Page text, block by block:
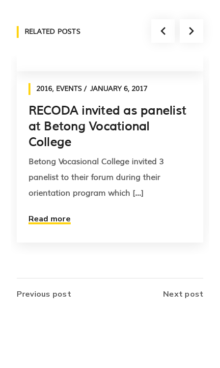
RELATED POSTS
2016, EVENTS JANUARY 6, 2017
RECODA invited as panelist
at Betong Vocational
College
Betong Vocasional College invited 3
panelist to their forum during their
orientation program which [...]
Read more
Previous post Next post